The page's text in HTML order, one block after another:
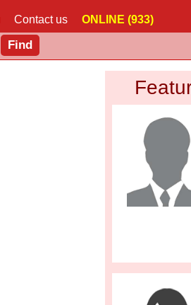
Contact us ONLINE (933)